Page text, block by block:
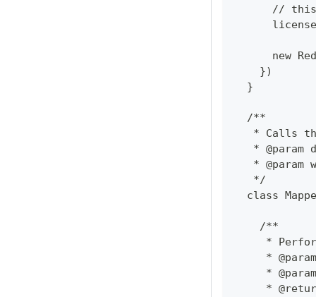
//
new
    })
  }
  /**
* Calls
* @param
* @param
   */
class
    /**
*
*
*
*